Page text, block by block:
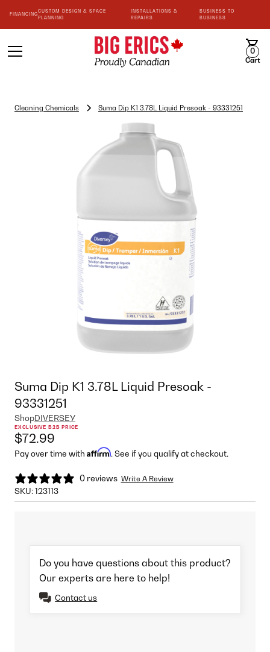
FINANCING
CUSTOM DESIGN & SPACE
PLANNING
INSTALLATIONS &
REPAIRS
BUSINESS TO
BUSINESS
0
Cart
Cleaning Chemicals Suma Dip K1 3.78L Liquid Presoak - 93331251
Suma Dip K1 3.78L Liquid Presoak -
93331251
ShopDIVERSEY
EXCLUSIVE B2B PRICE
$72.99
Pay over time with Affirm. See if you qualify at checkout.
0 reviews Write A Review
SKU:123113
Do you have questions about this product?
Our experts are here to help!
Contact us